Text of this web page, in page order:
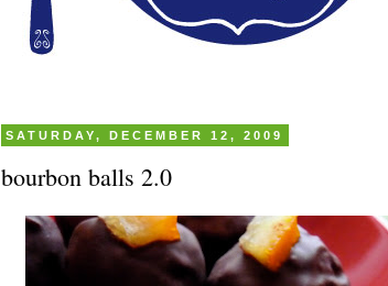
SATURDAY, DECEMBER 12, 2009
bourbon balls 2.0